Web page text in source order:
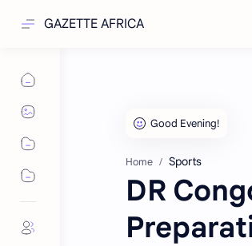
GAZETTE AFRICA
Home Sports
DR